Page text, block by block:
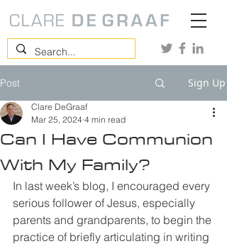
Post Sign Up
Can I Have Communion
With My Family?
Clare DeGraaf
Mar 25, 2024 4 min read
In last week’s blog, I encouraged every
serious follower of Jesus, especially
parents and grandparents, to begin the
practice of briefly articulating in writing